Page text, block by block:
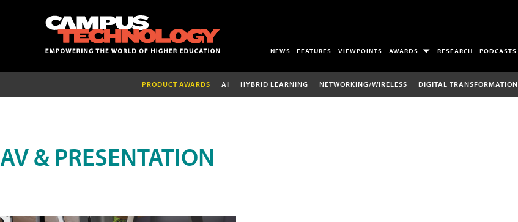
NEWS FEATURES VIEWPOINTS AWARDS RESEARCH PODCASTS
PRODUCT AWARDS AI HYBRID LEARNING NETWORKING/WIRELESS DIGITAL TRANSFORMATION
AV & PRESENTATION